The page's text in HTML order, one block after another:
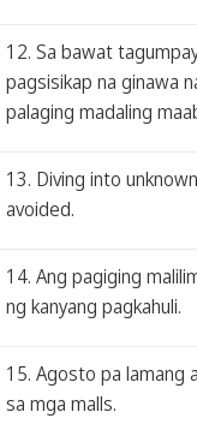
12. Sa bawat
pagsisikap na ginawa
palaging madaling
13. Diving into
avoided.
14. Ang pagiging
ng kanyang pagkahuli.
15. Agosto pa lamang
sa mga malls.